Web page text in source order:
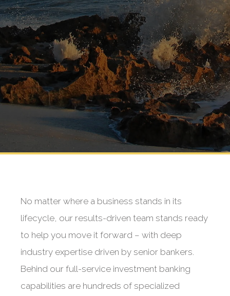
No matter where a business stands in its
lifecycle, our results-driven team stands ready
to help you move it forward – with deep
industry expertise driven by senior bankers.
Behind our full-service investment banking
capabilities are hundreds of specialized